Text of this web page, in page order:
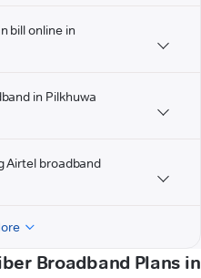
bill online in
in Pilkhuwa
Airtel broadband
Broadband Plans in